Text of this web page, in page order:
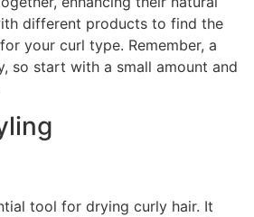
different products to find the
your curl type. Remember, a
so start with a small amount and
tool for drying curly hair. It